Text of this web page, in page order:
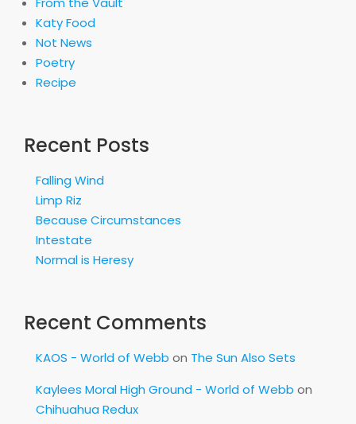
Katy Food
Not News
Poetry
Recipe
Recent Posts
Falling Wind
Limp Riz
Because Circumstances
Intestate
Normal is Heresy
Recent Comments
KAOS - World of Webb on The Sun Also Sets
Kaylees Moral High Ground - World of Webb on
Chihuahua Redux